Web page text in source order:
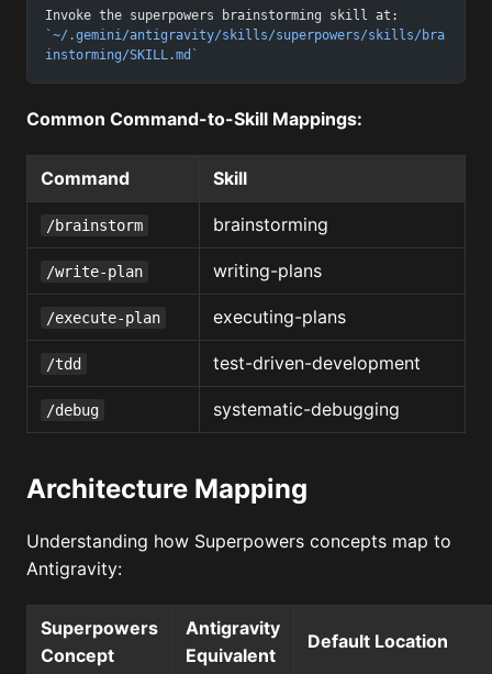
Invoke the superpowers brainstorming skill at:
`~/.gemini/antigravity/skills/superpowers/skills/bra
instorming/SKILL.md`
Common Command-to-Skill Mappings:
Command Skill
/brainstorm brainstorming
/write-plan writing-plans
/execute-plan executing-plans
/tdd test-driven-development
/debug systematic-debugging
Architecture Mapping
Understanding how Superpowers concepts map to
Antigravity:
Superpowers
Concept
Antigravity
Equivalent
Default Location